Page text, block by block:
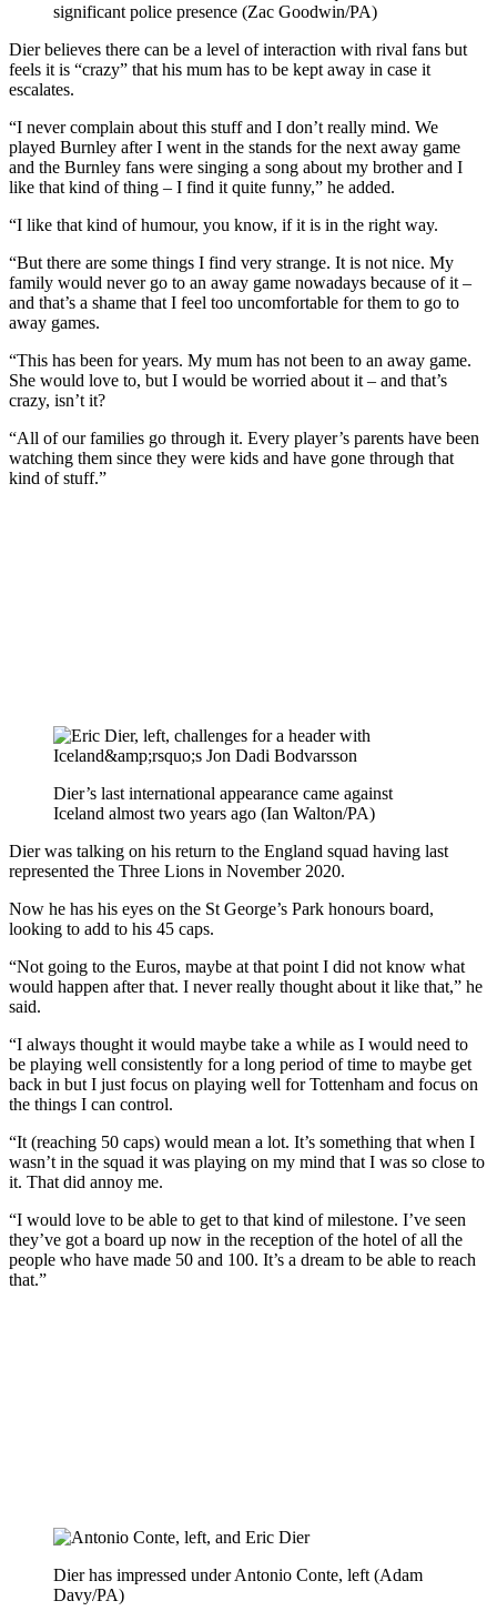
significant police presence (Zac Goodwin/PA)
Dier believes there can be a level of interaction with rival fans but
feels it is “crazy” that his mum has to be kept away in case it
escalates.
“I never complain about this stuff and I don’t really mind. We
played Burnley after I went in the stands for the next away game
and the Burnley fans were singing a song about my brother and I
like that kind of thing – I find it quite funny,” he added.
“I like that kind of humour, you know, if it is in the right way.
“But there are some things I find very strange. It is not nice. My
family would never go to an away game nowadays because of it –
and that’s a shame that I feel too uncomfortable for them to go to
away games.
“This has been for years. My mum has not been to an away game.
She would love to, but I would be worried about it – and that’s
crazy, isn’t it?
“All of our families go through it. Every player’s parents have been
watching them since they were kids and have gone through that
kind of stuff.”
Dier’s last international appearance came against
Iceland almost two years ago (Ian Walton/PA)
Dier was talking on his return to the England squad having last
represented the Three Lions in November 2020.
Now he has his eyes on the St George’s Park honours board,
looking to add to his 45 caps.
“Not going to the Euros, maybe at that point I did not know what
would happen after that. I never really thought about it like that,” he
said.
“I always thought it would maybe take a while as I would need to
be playing well consistently for a long period of time to maybe get
back in but I just focus on playing well for Tottenham and focus on
the things I can control.
“It (reaching 50 caps) would mean a lot. It’s something that when I
wasn’t in the squad it was playing on my mind that I was so close to
it. That did annoy me.
“I would love to be able to get to that kind of milestone. I’ve seen
they’ve got a board up now in the reception of the hotel of all the
people who have made 50 and 100. It’s a dream to be able to reach
that.”
Dier has impressed under Antonio Conte, left (Adam
Davy/PA)